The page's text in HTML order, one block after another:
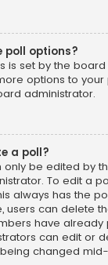
poll options?
is set by the
options to
administrator.
a poll?
only be edited by
To edit a
always has the
users can delete
have already
can edit or
changed